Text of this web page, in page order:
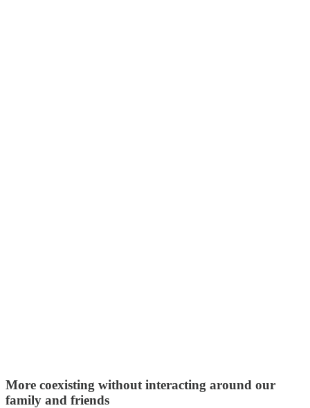
More coexisting without interacting around our
family and friends